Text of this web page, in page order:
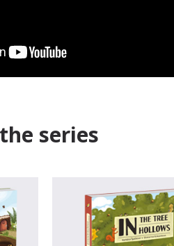
series